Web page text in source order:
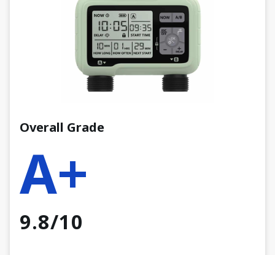
Overall Grade
A+
9.8/10